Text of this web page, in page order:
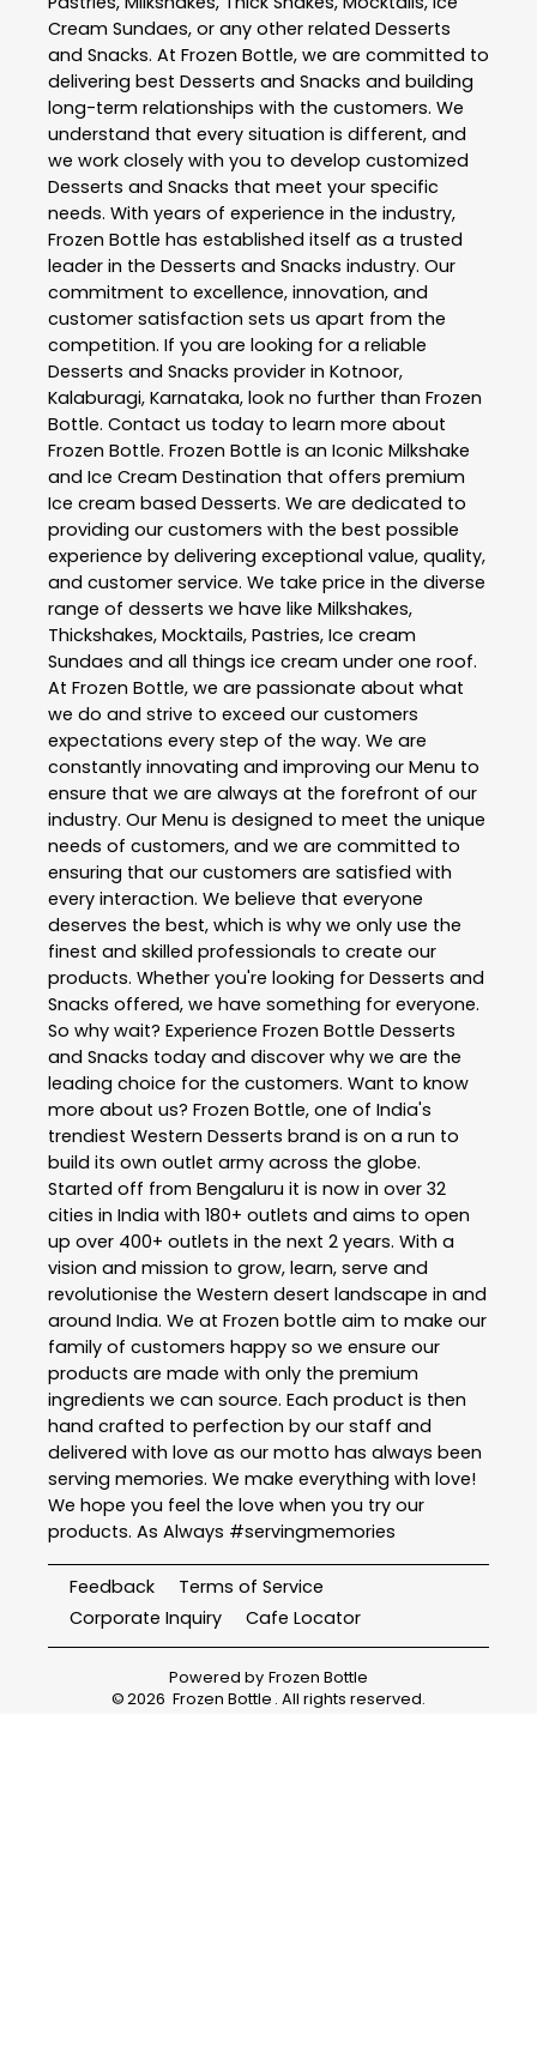
Cream Sundaes, or any other related Desserts
and Snacks. At Frozen Bottle, we are committed to
delivering best Desserts and Snacks and building
long-term relationships with the customers. We
understand that every situation is different, and
we work closely with you to develop customized
Desserts and Snacks that meet your specific
needs. With years of experience in the industry,
Frozen Bottle has established itself as a trusted
leader in the Desserts and Snacks industry. Our
commitment to excellence, innovation, and
customer satisfaction sets us apart from the
competition. If you are looking for a reliable
Desserts and Snacks provider in Kotnoor,
Kalaburagi, Karnataka, look no further than Frozen
Bottle. Contact us today to learn more about
Frozen Bottle. Frozen Bottle is an Iconic Milkshake
and Ice Cream Destination that offers premium
Ice cream based Desserts. We are dedicated to
providing our customers with the best possible
experience by delivering exceptional value, quality,
and customer service. We take price in the diverse
range of desserts we have like Milkshakes,
Thickshakes, Mocktails, Pastries, Ice cream
Sundaes and all things ice cream under one roof.
At Frozen Bottle, we are passionate about what
we do and strive to exceed our customers
expectations every step of the way. We are
constantly innovating and improving our Menu to
ensure that we are always at the forefront of our
industry. Our Menu is designed to meet the unique
needs of customers, and we are committed to
ensuring that our customers are satisfied with
every interaction. We believe that everyone
deserves the best, which is why we only use the
finest and skilled professionals to create our
products. Whether you're looking for Desserts and
Snacks offered, we have something for everyone.
So why wait? Experience Frozen Bottle Desserts
and Snacks today and discover why we are the
leading choice for the customers. Want to know
more about us? Frozen Bottle, one of India's
trendiest Western Desserts brand is on a run to
build its own outlet army across the globe.
Started off from Bengaluru it is now in over 32
cities in India with 180+ outlets and aims to open
up over 400+ outlets in the next 2 years. With a
vision and mission to grow, learn, serve and
revolutionise the Western desert landscape in and
around India. We at Frozen bottle aim to make our
family of customers happy so we ensure our
products are made with only the premium
ingredients we can source. Each product is then
hand crafted to perfection by our staff and
delivered with love as our motto has always been
serving memories. We make everything with love!
We hope you feel the love when you try our
products. As Always #servingmemories
Feedback
Terms of Service
Corporate Inquiry
Cafe Locator
Powered by Frozen Bottle
©2026 Frozen Bottle . All rights reserved.